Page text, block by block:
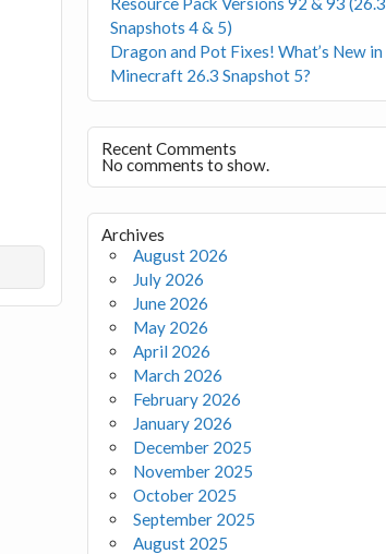
Snapshots 4 & 5)
Dragon and Pot Fixes! What’s New in
Minecraft 26.3 Snapshot 5?
Recent Comments
No comments to show.
Archives
August 2026
July 2026
June 2026
May 2026
April 2026
March 2026
February 2026
January 2026
December 2025
November 2025
October 2025
September 2025
August 2025